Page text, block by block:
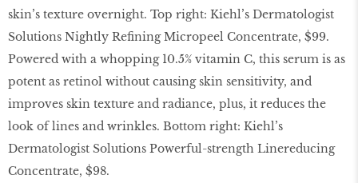
skin’s texture overnight. Top right: Kiehl’s Dermatologist
Solutions Nightly Refining Micropeel Concentrate, $99.
Powered with a whopping 10.5% vitamin C, this serum is as
potent as retinol without causing skin sensitivity, and
improves skin texture and radiance, plus, it reduces the
look of lines and wrinkles. Bottom right: Kiehl’s
Dermatologist Solutions Powerful-strength Linereducing
Concentrate, $98.